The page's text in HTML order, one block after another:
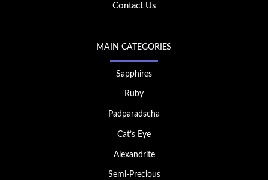
Contact Us
MAIN CATEGORIES
Sapphires
Ruby
Padparadscha
Cat’s Eye
Alexandrite
Semi-Precious